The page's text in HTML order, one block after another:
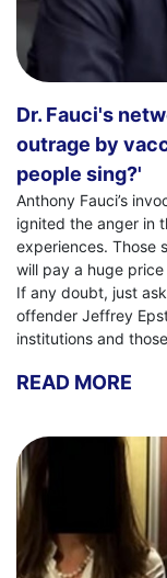
Dr. Fauci's
outrage by
people sing?'
Anthony Fauci’s
ignited the anger in
experiences. Those
will pay a huge
If any doubt, just
offender Jeffrey
institutions and
READ MORE